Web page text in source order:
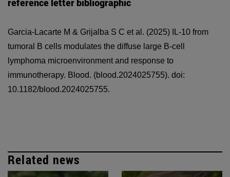
reference letter bibliographic
Garcia-Lacarte M & Grijalba S C et al. (2025) IL-10 from
tumoral B cells modulates the diffuse large B-cell
lymphoma microenvironment and response to
immunotherapy. Blood. (blood.2024025755). doi:
10.1182/blood.2024025755.
Related news